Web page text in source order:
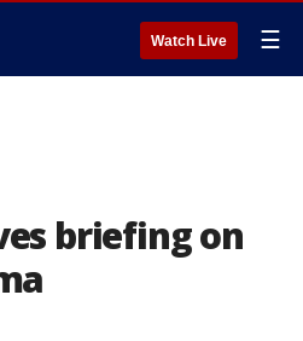
Watch Live ☰
briefing on